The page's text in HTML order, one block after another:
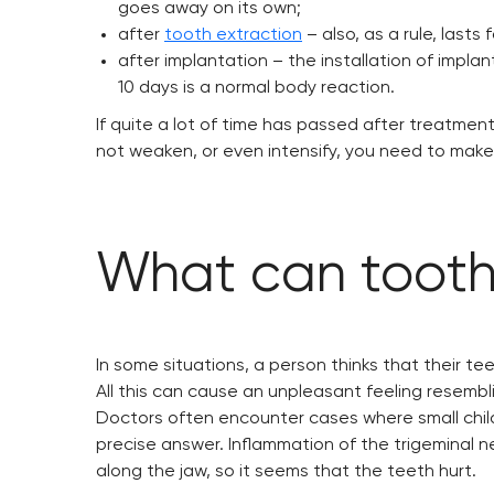
goes away on its own;
after tooth extraction – also, as a rule, lasts
after implantation – the installation of
10 days is a normal body reaction.
If quite a lot of time has passed after
not weaken, or even intensify, you need to
What can
In some situations, a person thinks that their
All this can cause an unpleasant feeling
Doctors often encounter cases where small
precise answer. Inflammation of the trigeminal
along the jaw, so it seems that the teeth hurt.